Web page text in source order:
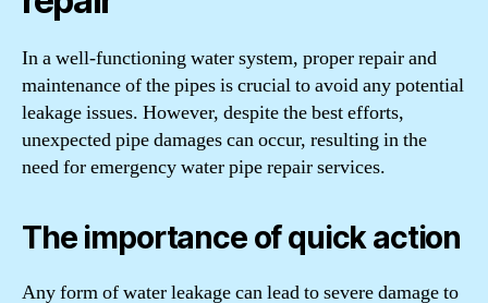
In a well-functioning water system, proper repair and
maintenance of the pipes is crucial to avoid any potential
leakage issues. However, despite the best efforts,
unexpected pipe damages can occur, resulting in the
need for emergency water pipe repair services.
The importance of quick action
Any form of water leakage can lead to severe damage to